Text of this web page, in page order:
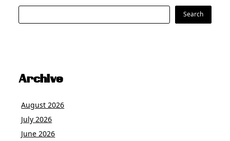
Search Search
Archive
August 2026
July 2026
June 2026